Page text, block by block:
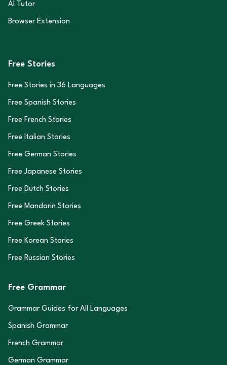
AI Tutor
Browser Extension
Free Stories
Free Stories in 36 Languages
Free Spanish Stories
Free French Stories
Free Italian Stories
Free German Stories
Free Japanese Stories
Free Dutch Stories
Free Mandarin Stories
Free Greek Stories
Free Korean Stories
Free Russian Stories
Free Grammar
Grammar Guides for All Languages
Spanish Grammar
French Grammar
German Grammar